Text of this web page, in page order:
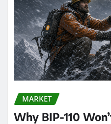
MARKET
Why BIP-110